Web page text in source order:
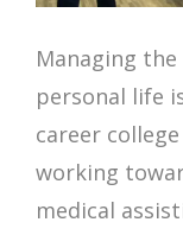
Managing
personal life
career
working
medical